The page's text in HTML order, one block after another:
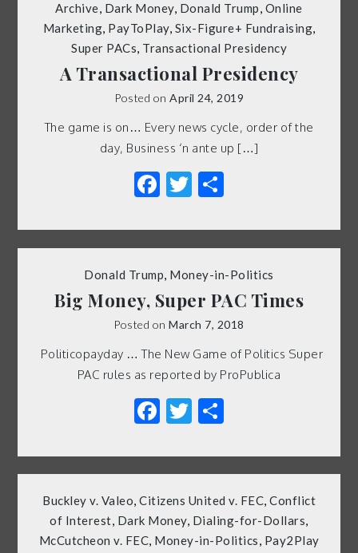
Archive, Dark Money, Donald Trump, Online
Marketing, PayToPlay, Six-Figure+ Fundraising,
Super PACs, Transactional Presidency
A Transactional Presidency
Posted on April 24, 2019
The game is on… Every news cycle, order of the
day, Business ‘n ante up […]
Facebook
Twitter
Donald Trump Money-in-Politics
Big Money, Super PAC Times
Posted onMarch 7, 2018
Politicopayday … The New Game of Politics Super
PAC rules as reported by ProPublica
Facebook
Twitter
Buckley v. Valeo, Citizens United v. FEC, Conflict
of Interest, Dark Money, Dialing-for-Dollars,
McCutcheon v. FEC, Money-in-Politics, Pay2Play